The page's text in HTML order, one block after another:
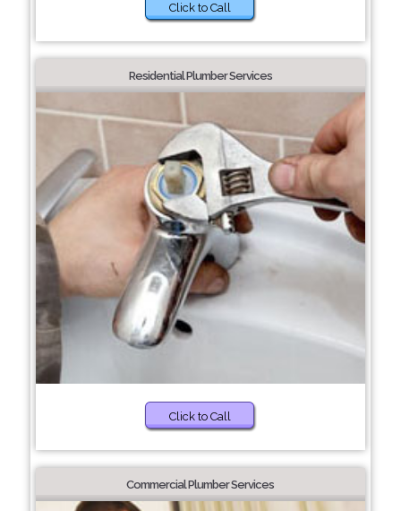
Click to Call
Residential Plumber Services
Click to Call
Commercial Plumber Services